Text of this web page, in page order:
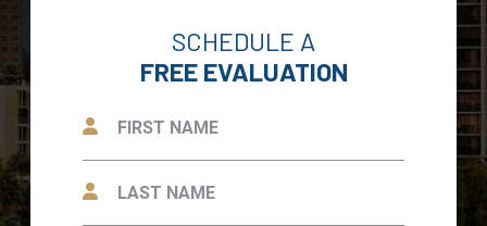
SCHEDULE A
FREE EVALUATION